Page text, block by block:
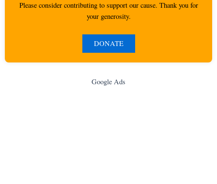
Please consider contributing to support our cause. Thank you for
your generosity.
DONATE
Google Ads